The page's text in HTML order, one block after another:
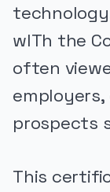
wITh the
often
prospects
This